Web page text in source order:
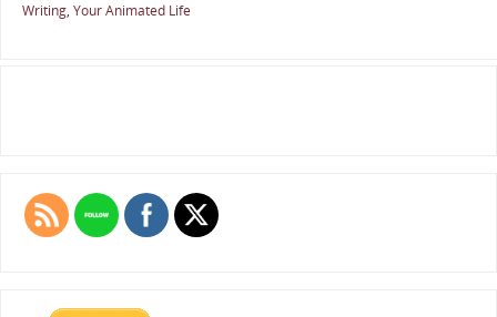
Writing, Your Animated Life